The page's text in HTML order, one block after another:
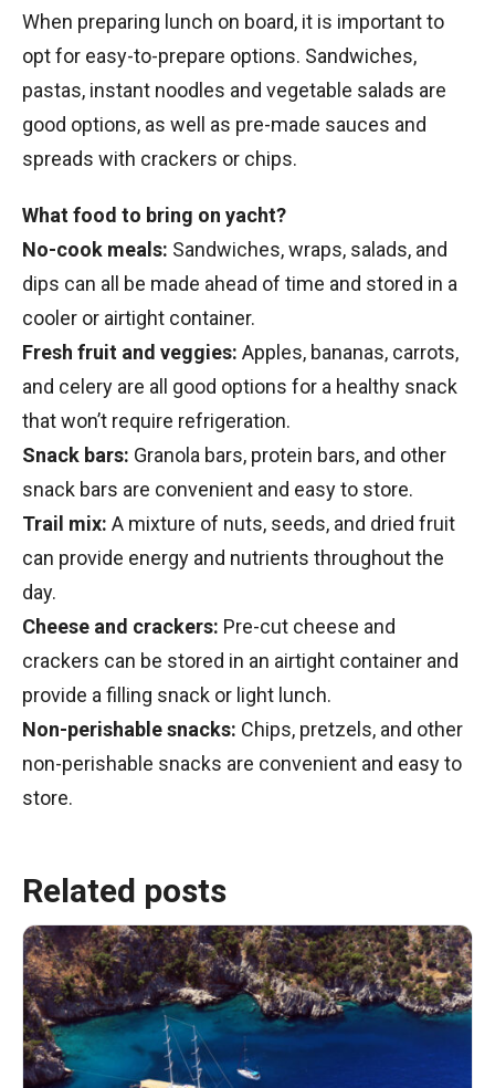
When preparing lunch on board, it is important to
opt for easy-to-prepare options. Sandwiches,
pastas, instant noodles and vegetable salads are
good options, as well as pre-made sauces and
spreads with crackers or chips.
What food to bring on yacht?
No-cook meals: Sandwiches, wraps, salads, and
dips can all be made ahead of time and stored in a
cooler or airtight container.
Fresh fruit and veggies: Apples, bananas, carrots,
and celery are all good options for a healthy snack
that won’t require refrigeration.
Snack bars: Granola bars, protein bars, and other
snack bars are convenient and easy to store.
Trail mix: A mixture of nuts, seeds, and dried fruit
can provide energy and nutrients throughout the
day.
Cheese and crackers: Pre-cut cheese and
crackers can be stored in an airtight container and
provide a filling snack or light lunch.
Non-perishable snacks: Chips, pretzels, and other
non-perishable snacks are convenient and easy to
store.
Related posts